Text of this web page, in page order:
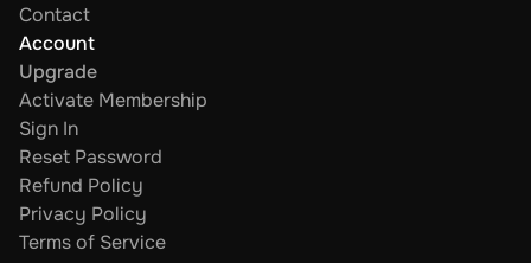
Contact
Account
Upgrade
Activate Membership
Sign In
Reset Password
Refund Policy
Privacy Policy
Terms of Service